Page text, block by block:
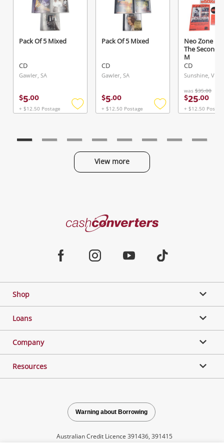
Pack Of 5 Mixed
CD
Gawler, SA
$5.00
+ $12.50 Postage
Add
Pack Of 5 Mixed
CD
Gawler, SA
$5.00
+ $12.50 Postage
Add
Neo Zone
The Second
M
CD
Sunshine, VIC
was $35.00
$25.00
+ $12.50
View more
Send
Gaming
Music, TV & Video
Outdoor & Sports
Collectables, Hobbies & Toys
Cash
Shop
Loans
Company
Resources
Warning about Borrowing
Australian Credit Licence 391436, 391415